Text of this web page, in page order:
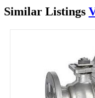
Similar Listings